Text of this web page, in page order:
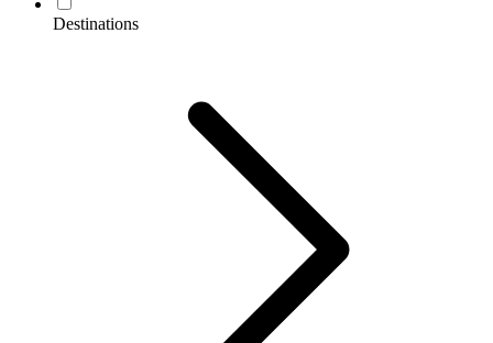
Destinations